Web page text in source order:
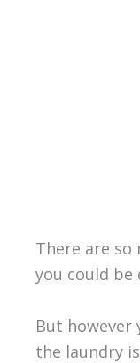
There are
you could
But
the laundry